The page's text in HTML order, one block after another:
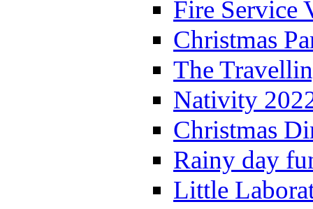
Fire Service
Christmas
The
Nativity
Christmas
Rainy day
Little